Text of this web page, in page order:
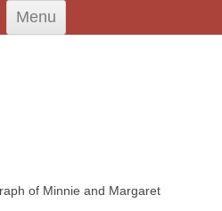
Menu
Skip
content
of Minnie and Margaret